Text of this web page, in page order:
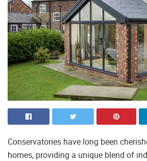
Conservatories have long been
homes, providing a unique blend of